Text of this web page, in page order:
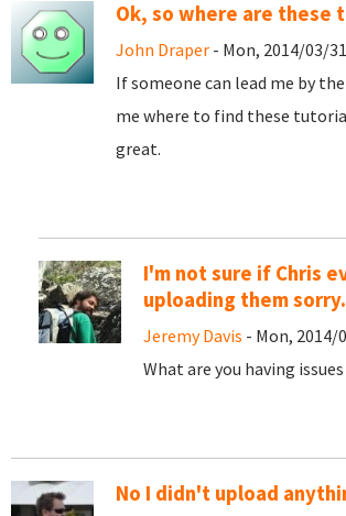
Ok, so where are these
John Draper - Mon, 2014/03/
If someone can lead me by
me where to find these
great.
I'm not sure if Chris
uploading them
Jeremy Davis - Mon, 2014/
What are you having
No I didn't upload